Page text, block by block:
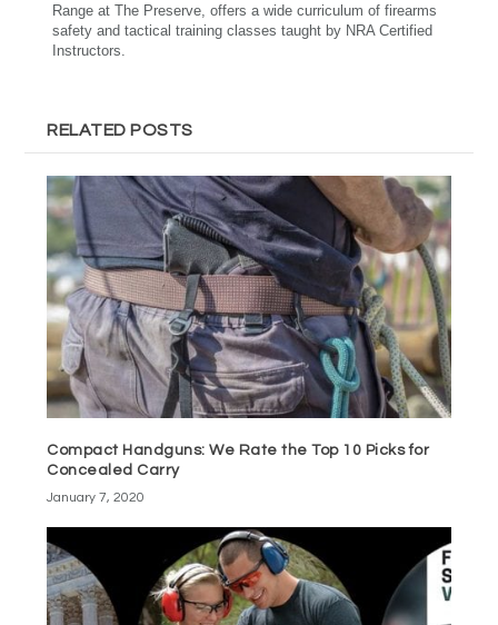
Range at The Preserve, offers a wide curriculum of firearms
safety and tactical training classes taught by NRA Certified
Instructors.
RELATED POSTS
Compact Handguns: We Rate the Top 10 Picks for
Concealed Carry
January 7, 2020